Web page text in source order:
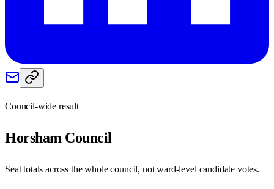
Council-wide result
Horsham Council
Seat totals across the whole council, not ward-level candidate votes.